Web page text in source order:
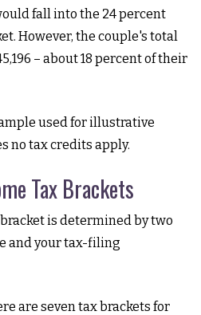
fall into the 24 percent
However, the couple's total
– about 18 percent of their
used for illustrative
no tax credits apply.
Tax Brackets
is determined by two
and your tax-filing
are seven tax brackets for